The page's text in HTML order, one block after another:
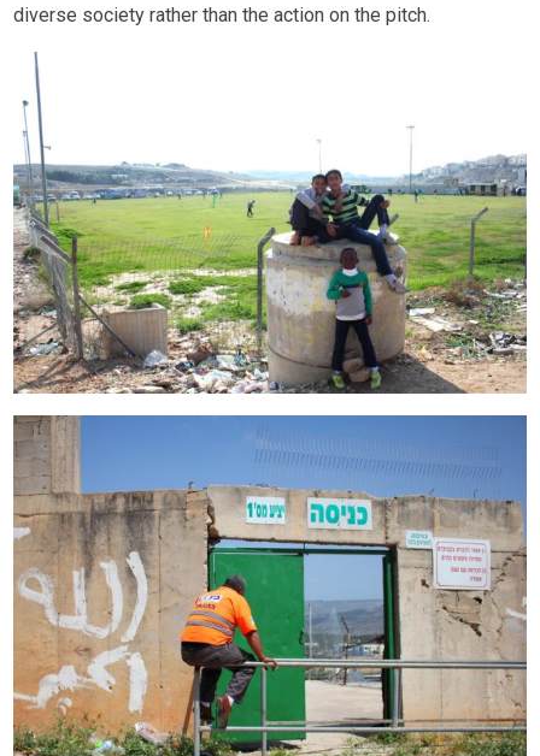
diverse society rather than the action on the pitch.